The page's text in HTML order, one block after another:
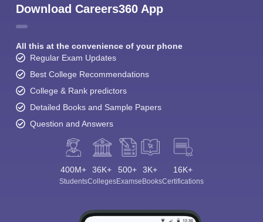
Download Careers360 App
All this at the convenience of your phone
Regular Exam Updates
Best College Recommendations
College & Rank predictors
Detailed Books and Sample Papers
Question and Answers
400M+
Students
36K+
Colleges
500+
Exams
3K+
eBooks
16K+
Certifications